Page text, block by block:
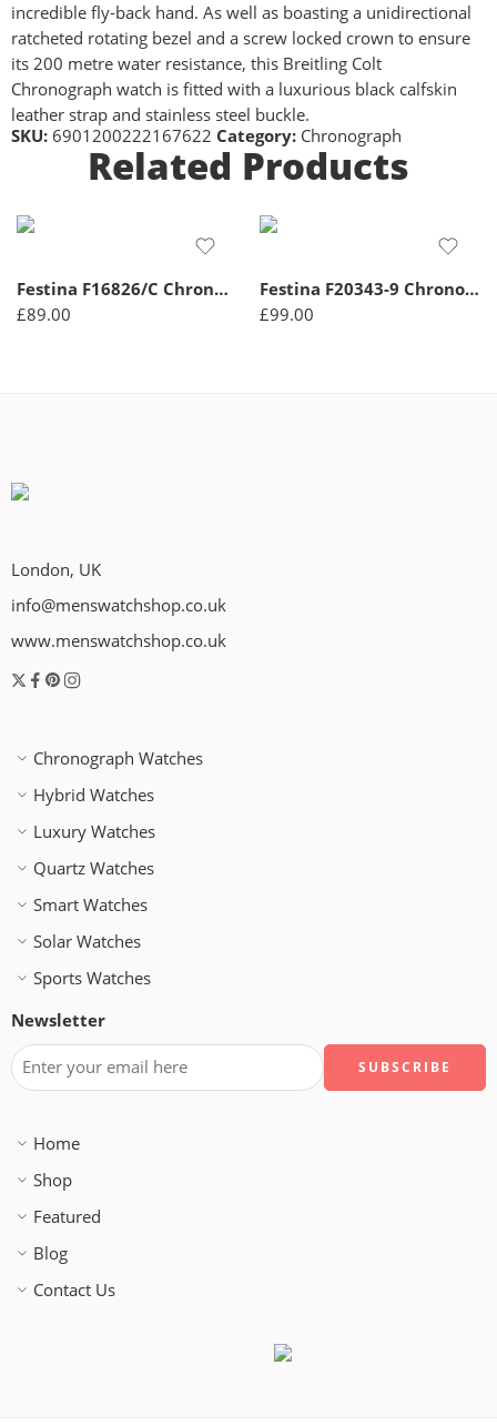
incredible fly-back hand. As well as boasting a unidirectional
ratcheted rotating bezel and a screw locked crown to ensure
its 200 metre water resistance, this Breitling Colt
Chronograph watch is fitted with a luxurious black calfskin
leather strap and stainless steel buckle.
SKU: 6901200222167622 Category: Chronograph
Related Products
Festina F16826/C Chronograph Quartz Men’s Watch
£89.00
Festina F20343-9 Chronograph Quartz Men’s Watch
£99.00
London, UK
info@menswatchshop.co.uk
www.menswatchshop.co.uk
Chronograph Watches
Hybrid Watches
Luxury Watches
Quartz Watches
Smart Watches
Solar Watches
Sports Watches
Newsletter
Home
Shop
Featured
Blog
Contact Us